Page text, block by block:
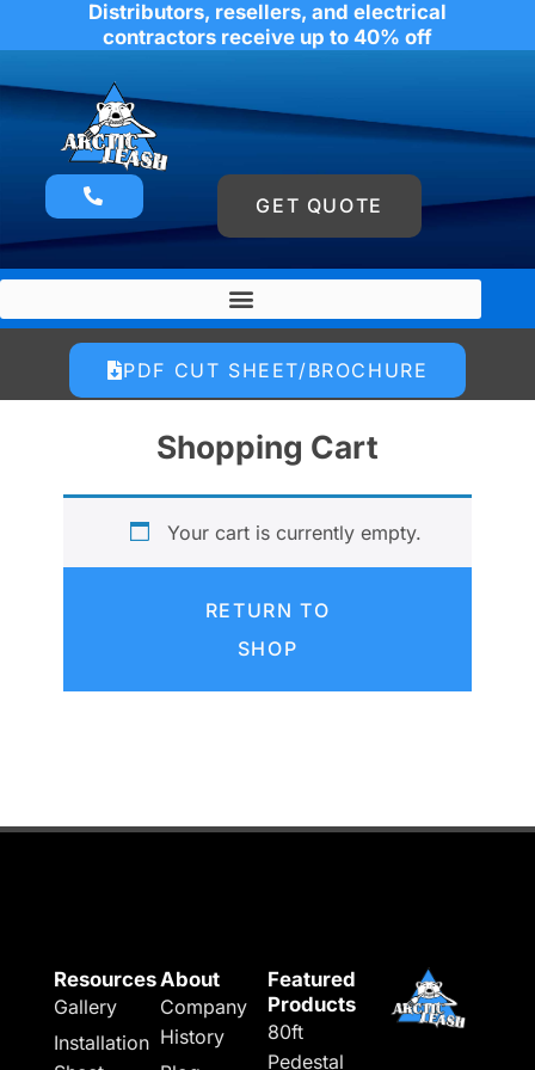
Distributors, resellers, and electrical
contractors receive up to 40% off
GET QUOTE
PDF CUT SHEET/BROCHURE
Shopping Cart
Your cart is currently empty.
RETURN TO
SHOP
Resources
Gallery
Installation
About
Company
History
Featured
Products
80ft
Pedestal